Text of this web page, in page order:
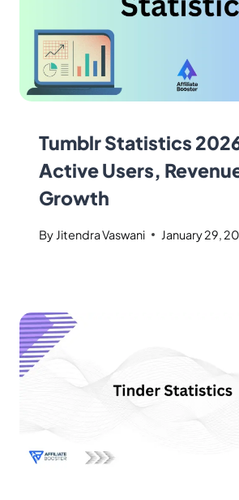
Tumblr Statistics
Active Users,
Growth
By Jitendra Vaswani January 29,